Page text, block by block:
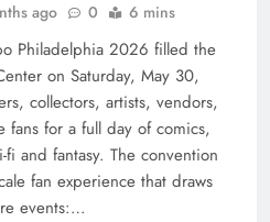
ago 0 6 mins
Philadelphia 2026 filled the
on Saturday, May 30,
collectors, artists, vendors,
for a full day of comics,
and fantasy. The convention
fan experience that draws
events:…